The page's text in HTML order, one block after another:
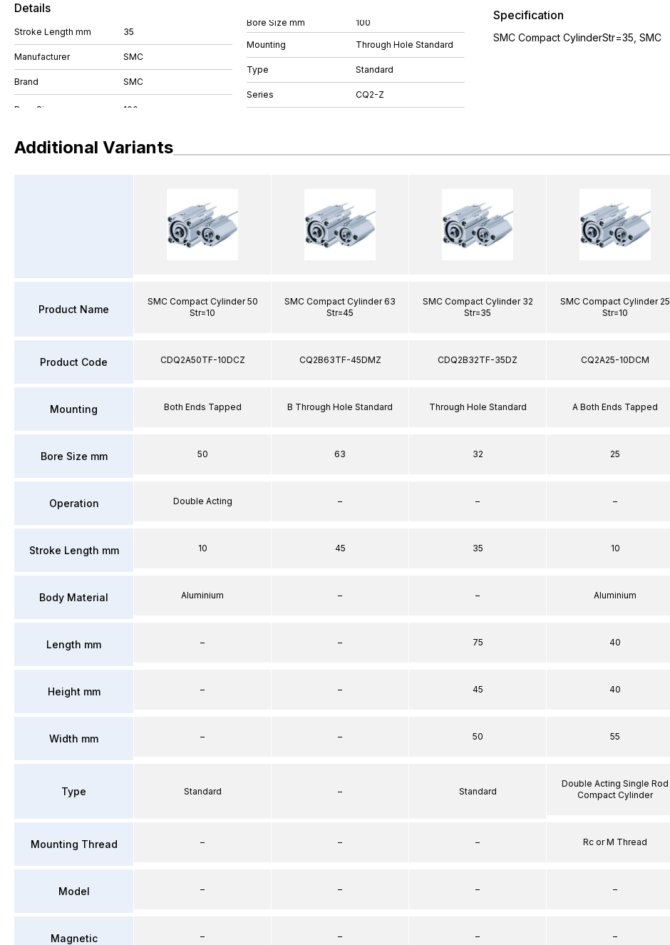
Details
Stroke Length mm 35
Manufacturer SMC
Brand SMC
Bore Size mm 100
Mounting Through Hole Standard
Type Standard
Series CQ2-Z
Specification
SMC Compact CylinderStr=35, SMC
Additional Variants
Product Name
Product Code
Mounting
Bore Size mm
Operation
Stroke Length mm
Body Material
Length mm
Height mm
Width mm
Type
Mounting Thread
Model
Magnetic
SMC Compact Cylinder 50
Str=10
CDQ2A50TF-10DCZ
Both Ends Tapped
50
Double Acting
10
Aluminium
–
–
–
Standard
–
–
–
SMC Compact Cylinder 63
Str=45
CQ2B63TF-45DMZ
B Through Hole Standard
63
–
45
–
–
–
–
–
–
–
–
SMC Compact Cylinder 32
Str=35
CDQ2B32TF-35DZ
Through Hole Standard
32
–
35
–
75
45
50
Standard
–
–
–
SMC Compact Cylinder 25
Str=10
CQ2A25-10DCM
A Both Ends Tapped
25
–
10
Aluminium
40
40
55
Double Acting Single Rod
Compact Cylinder
Rc or M Thread
–
–